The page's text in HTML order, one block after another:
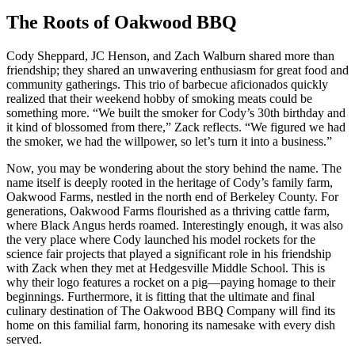
The Roots of Oakwood BBQ
Cody Sheppard, JC Henson, and Zach Walburn shared more than
friendship; they shared an unwavering enthusiasm for great food and
community gatherings. This trio of barbecue aficionados quickly
realized that their weekend hobby of smoking meats could be
something more. “We built the smoker for Cody’s 30th birthday and
it kind of blossomed from there,” Zack reflects. “We figured we had
the smoker, we had the willpower, so let’s turn it into a business.”
Now, you may be wondering about the story behind the name. The
name itself is deeply rooted in the heritage of Cody’s family farm,
Oakwood Farms, nestled in the north end of Berkeley County. For
generations, Oakwood Farms flourished as a thriving cattle farm,
where Black Angus herds roamed. Interestingly enough, it was also
the very place where Cody launched his model rockets for the
science fair projects that played a significant role in his friendship
with Zack when they met at Hedgesville Middle School. This is
why their logo features a rocket on a pig—paying homage to their
beginnings. Furthermore, it is fitting that the ultimate and final
culinary destination of The Oakwood BBQ Company will find its
home on this familial farm, honoring its namesake with every dish
served.